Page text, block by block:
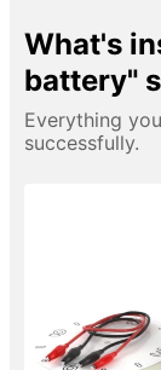
What's
battery"
Everything
successfully.